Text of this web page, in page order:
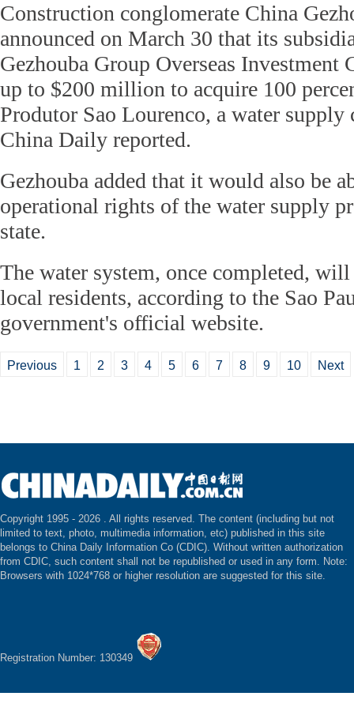
Construction conglomerate China
announced on March 30 that its
Gezhouba Group Overseas
up to $200 million to acquire 100
Produtor Sao Lourenco, a water
China Daily reported.
Gezhouba added that it would also be
operational rights of the water supply
state.
The water system, once completed,
local residents, according to the Sao
government's official website.
Previous 1 2 3 4 5 6 7 8 9 10 Next
Copyright 1995 - 2026 . All rights reserved. The content (including but not
limited to text, photo, multimedia information, etc) published in this site
belongs to China Daily Information Co (CDIC). Without written authorization
from CDIC, such content shall not be republished or used in any form. Note:
Browsers with 1024*768 or higher resolution are suggested for this site.
Registration Number: 130349